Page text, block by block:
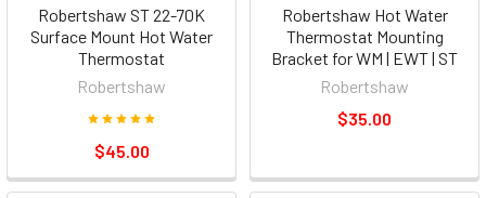
Robertshaw ST 22-70K
Surface Mount Hot Water
Thermostat
Robertshaw
$45.00
Robertshaw Hot Water
Thermostat Mounting
Bracket for WM | EWT | ST
Robertshaw
$35.00